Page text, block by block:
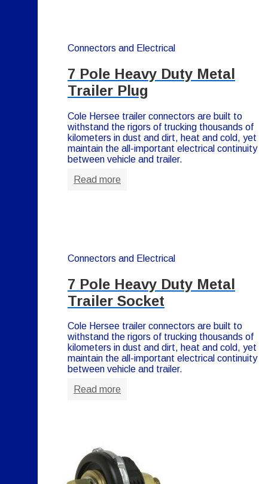
Connectors and Electrical
7 Pole Heavy Duty Metal
Trailer Plug
Cole Hersee trailer connectors are built to
withstand the rigors of trucking thousands of
kilometers in dust and dirt, heat and cold, yet
maintain the all-important electrical continuity
between vehicle and trailer.
Read more
Connectors and Electrical
7 Pole Heavy Duty Metal
Trailer Socket
Cole Hersee trailer connectors are built to
withstand the rigors of trucking thousands of
kilometers in dust and dirt, heat and cold, yet
maintain the all-important electrical continuity
between vehicle and trailer.
Read more